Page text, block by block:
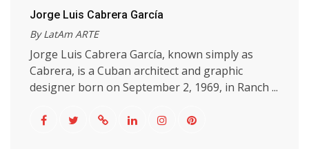
Jorge Luis Cabrera García
By LatAm ARTE
Jorge Luis Cabrera García, known simply as
Cabrera, is a Cuban architect and graphic
designer born on September 2, 1969, in Ranch ...